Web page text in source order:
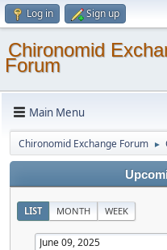
Log in Sign up
Chironomid
Forum
Main Menu
Chironomid Exchange Forum ►
LIST MONTH WEEK